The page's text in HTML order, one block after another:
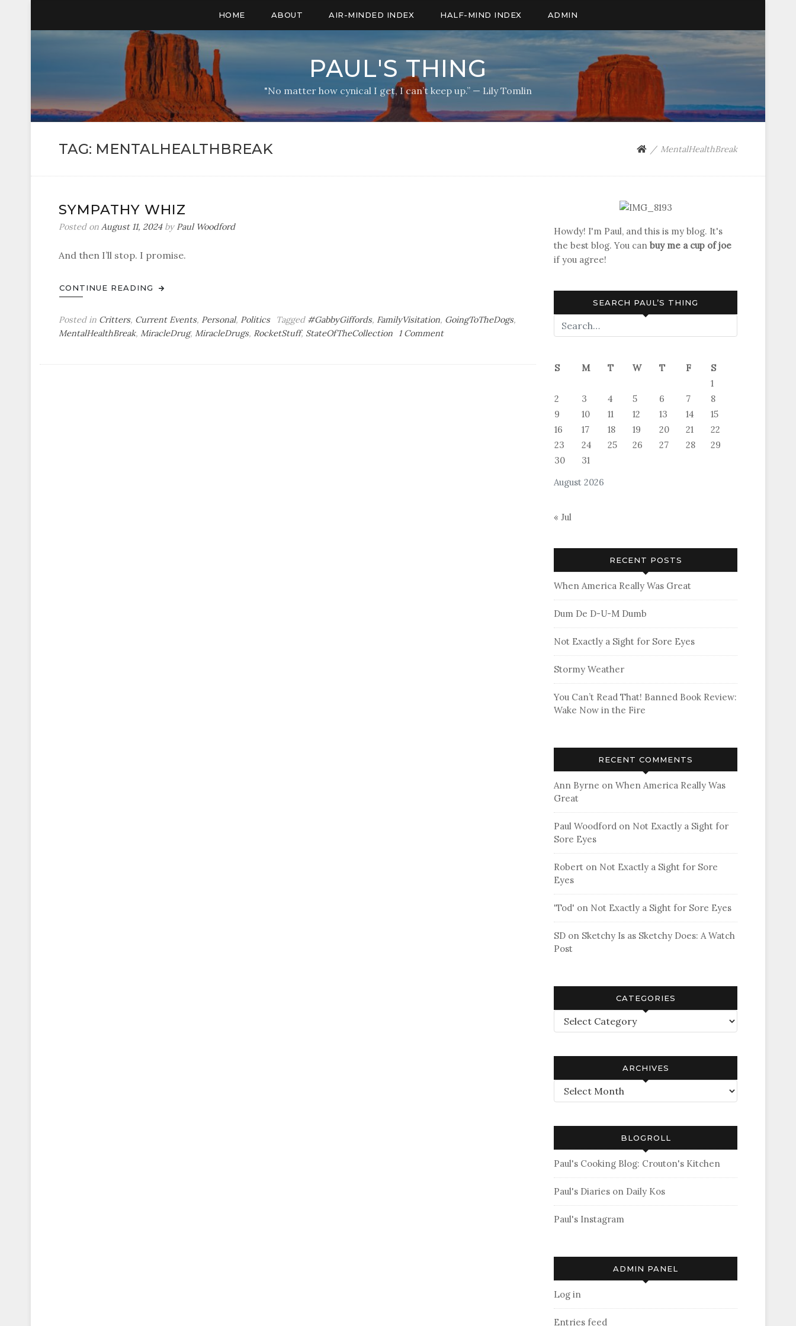
HOME ABOUT AIR-MINDED INDEX HALF-MIND INDEX ADMIN
PAUL'S THING
"No matter how cynical I get, I can’t keep up.” — Lily Tomlin
TAG: MENTALHEALTHBREAK MentalHealthBreak
SYMPATHY WHIZ
Posted on August 11, 2024by Paul Woodford
And then I’ll stop. I promise.
CONTINUE READING
Posted in Critters, Current Events, Personal, Politics Tagged #GabbyGiffords, FamilyVisitation, GoingToTheDogs,
MentalHealthBreak, MiracleDrug, MiracleDrugs, RocketStuff, StateOfTheCollection 1 Commenton
Howdy! I'm Paul, and this is my blog. It's
the best blog. You can buy me a cup of joe
if you agree!
SEARCH PAUL’S THING
August 2026
S M T W T F
S
1
2
3 4 5 6 7
8
9
10 11 12 13 14
15
16
17 18 19 20 21
22
23
24 25 26 27 28
29
30
31
« Jul
RECENT POSTS
When America Really Was Great
Dum De D-U-M Dumb
Not Exactly a Sight for Sore Eyes
Stormy Weather
You Can’t Read That! Banned Book Review:
Wake Now in the Fire
RECENT COMMENTS
Ann Byrne on When America Really Was
Great
Paul Woodford on Not Exactly a Sight for
Sore Eyes
Robert on Not Exactly a Sight for Sore
Eyes
'Tod' on Not Exactly a Sight for Sore Eyes
SD on Sketchy Is as Sketchy Does: A Watch
Post
CATEGORIES
Categories
ARCHIVES
Archives
BLOGROLL
Paul's Cooking Blog: Crouton's Kitchen
Paul's Diaries on Daily Kos
Paul's Instagram
ADMIN PANEL
Log in
Entries feed